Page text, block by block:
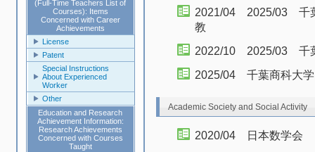
(Full-Time Teachers List of
Courses): Items
Concerned with Career
Achievements
License
Patent
Special Instructions
About Experienced
Worker
Other
Education and Research
Achievement Information:
Research Achievements
Concerned with Courses
Taught
2021/04 2025/03 千
教
2022/10 2025/03 千
2025/04 千葉商科大
Academic Society and Social Activity
2020/04 日本数学会